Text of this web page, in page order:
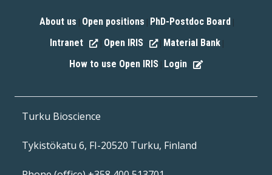
About us Open positions PhD-Postdoc Board
Intranet Open IRIS Material Bank
How to use Open IRIS Login
Turku Bioscience
Tykistökatu 6, FI-20520 Turku, Finland